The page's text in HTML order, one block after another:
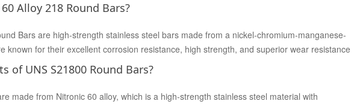
Alloy 218 Round Bars?
Bars are high-strength stainless steel bars made from a nickel-chromium-manganese-
known for their excellent corrosion resistance, high strength, and superior wear resistance
of UNS S21800 Round Bars?
made from Nitronic 60 alloy, which is a high-strength stainless steel material with